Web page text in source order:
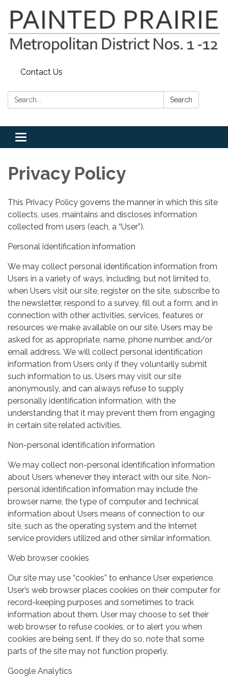
Contact Us
Search: Search
Toggle
navigation
Privacy Policy
This Privacy Policy governs the manner in which this site
collects, uses, maintains and discloses information
collected from users (each, a “User”).
Personal identification information
We may collect personal identification information from
Users in a variety of ways, including, but not limited to,
when Users visit our site, register on the site, subscribe to
the newsletter, respond to a survey, fill out a form, and in
connection with other activities, services, features or
resources we make available on our site. Users may be
asked for, as appropriate, name, phone number, and/or
email address. We will collect personal identification
information from Users only if they voluntarily submit
such information to us. Users may visit our site
anonymously, and can always refuse to supply
personally identification information, with the
understanding that it may prevent them from engaging
in certain site related activities.
Non-personal identification information
We may collect non-personal identification information
about Users whenever they interact with our site. Non-
personal identification information may include the
browser name, the type of computer and technical
information about Users means of connection to our
site, such as the operating system and the Internet
service providers utilized and other similar information.
Web browser cookies
Our site may use “cookies” to enhance User experience.
User’s web browser places cookies on their computer for
record-keeping purposes and sometimes to track
information about them. User may choose to set their
web browser to refuse cookies, or to alert you when
cookies are being sent. If they do so, note that some
parts of the site may not function properly.
Google Analytics